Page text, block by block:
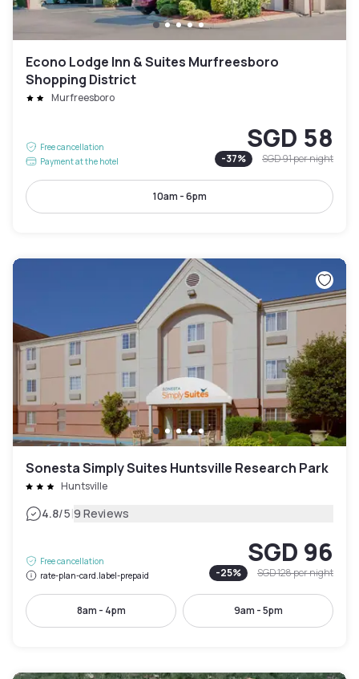
Econo Lodge Inn & Suites Murfreesboro
Shopping District
Murfreesboro
Free cancellation
Payment at the hotel
SGD 58
-37% SGD 91per night
10am - 6pm
Sonesta Simply Suites Huntsville Research Park
Huntsville
4.8/5|9 Reviews
Free cancellation
rate-plan-card.label-prepaid
SGD 96
-25% SGD 128per night
8am - 4pm 9am - 5pm